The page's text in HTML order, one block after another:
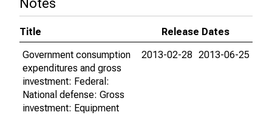
Notes
Title
Release Dates
Government consumption
expenditures and gross
investment: Federal:
National defense: Gross
investment: Equipment
2013-02-28 2013-06-25